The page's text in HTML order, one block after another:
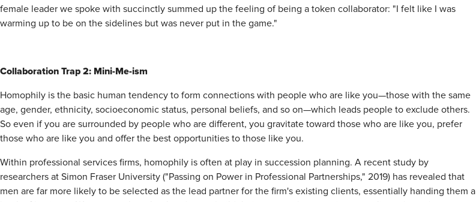
female leader we spoke with succinctly summed up the feeling of being a token collaborator: "I felt like I was
warming up to be on the sidelines but was never put in the game."
Collaboration Trap 2: Mini-Me-ism
Homophily is the basic human tendency to form connections with people who are like you—those with the same
age, gender, ethnicity, socioeconomic status, personal beliefs, and so on—which leads people to exclude others.
So even if you are surrounded by people who are different, you gravitate toward those who are like you, prefer
those who are like you and offer the best opportunities to those like you.
Within professional services firms, homophily is often at play in succession planning. A recent study by
researchers at Simon Fraser University ("Passing on Power in Professional Partnerships," 2019) has revealed that
men are far more likely to be selected as the lead partner for the firm's existing clients, essentially handing them a